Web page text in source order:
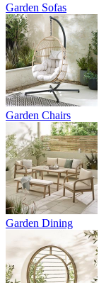
Garden Sofas
Garden Chairs
Garden Dining